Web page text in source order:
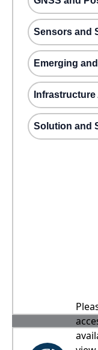
Sensors and
Emerging
Solution and